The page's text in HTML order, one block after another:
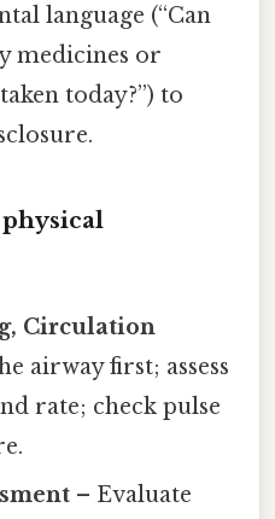
language (“Can
medicines or
today?”) to
Circulation
airway first; assess
rate; check pulse
– Evaluate